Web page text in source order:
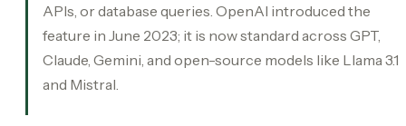
APIs, or database queries. OpenAI introduced the
feature in June 2023; it is now standard across GPT,
Claude, Gemini, and open-source models like Llama 3.1
and Mistral.